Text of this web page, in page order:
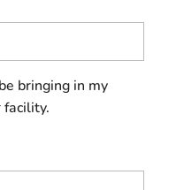
bringing in my
facility.